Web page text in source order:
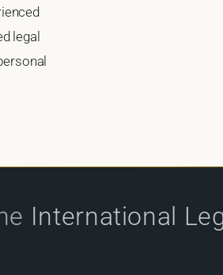
legal
International